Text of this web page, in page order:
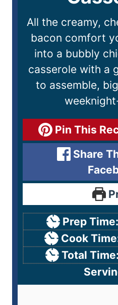
All the creamy,
bacon comfort
into a bubbly
casserole with a
to assemble,
Pin This
Share
Prep Time:
Cook
Total Time: